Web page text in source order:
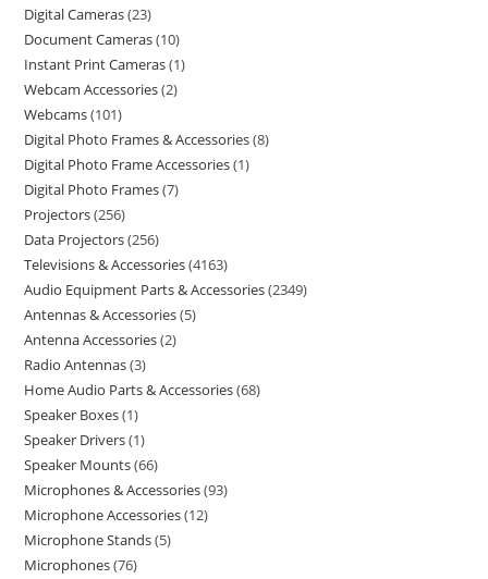
Digital Cameras 23
Document Cameras 10
Instant Print Cameras 1
Webcam Accessories 2
Webcams 101
Digital Photo Frames & Accessories 8
Digital Photo Frame Accessories 1
Digital Photo Frames 7
Projectors 256
Data Projectors 256
Televisions & Accessories 4163
Audio Equipment Parts & Accessories 2349
Antennas & Accessories 5
Antenna Accessories 2
Radio Antennas 3
Home Audio Parts & Accessories 68
Speaker Boxes 1
Speaker Drivers 1
Speaker Mounts 66
Microphones & Accessories 93
Microphone Accessories 12
Microphone Stands 5
Microphones 76